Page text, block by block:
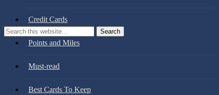
Credit Cards
Points and Miles
Must-read
Best Cards To Keep